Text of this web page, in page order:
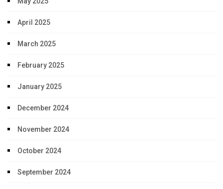
April 2025
March 2025
February 2025
January 2025
December 2024
November 2024
October 2024
September 2024